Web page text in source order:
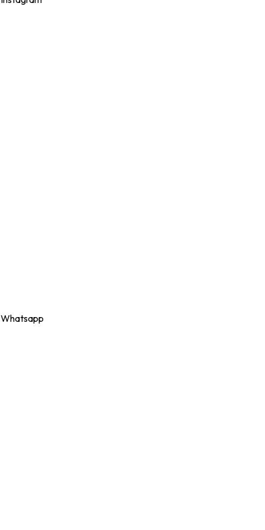
Whatsapp